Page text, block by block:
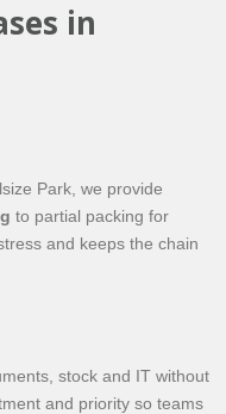
in
Park, we provide
to partial packing for
and keeps the chain
stock and IT without
and priority so teams